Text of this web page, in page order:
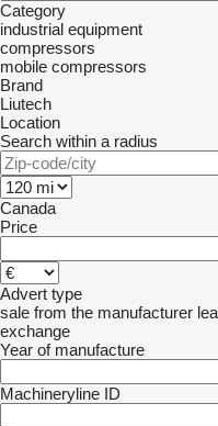
Category
industrial equipment
compressors
mobile compressors
Brand
Liutech
Location
Search within a radius
Canada
Price
Advert type
sale from the manufacturer
exchange
Year of manufacture
Machineryline ID